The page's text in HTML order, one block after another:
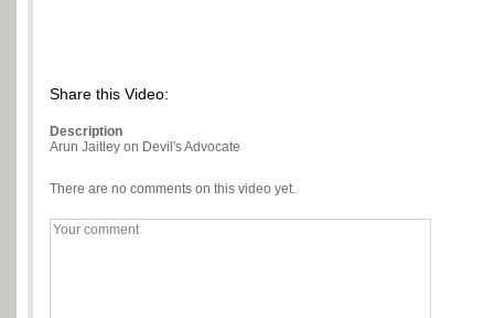
Share this Video:
Description
Arun Jaitley on Devil's Advocate
There are no comments on this video yet.